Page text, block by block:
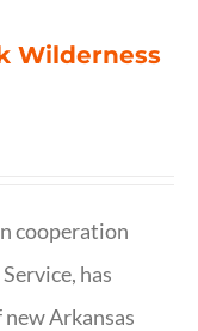
Wilderness
cooperation
has
new Arkansas